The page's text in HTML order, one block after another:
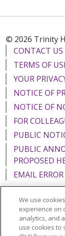
© 2026 Trinity
CONTACT US
TERMS OF
YOUR
NOTICE OF
NOTICE OF
FOR
PUBLIC
PUBLIC
PROPOSED
EMAIL
Language
We use
experience on
analytics, and
use cookies to